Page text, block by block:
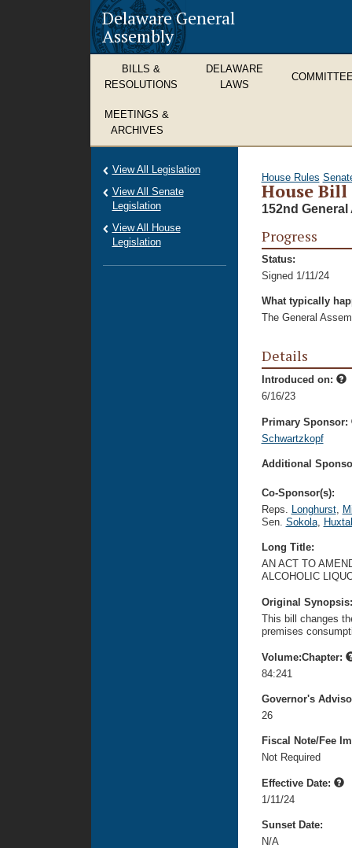
Delaware General
Assembly
BILLS &
RESOLUTIONS
DELAWARE
LAWS
MEETINGS &
ARCHIVES
House Rules
House Bill
152nd General
Progress
Status:
Signed 1/11/24
What typically
The General
Details
Introduced on:
6/16/23
Primary Sponsor:
Schwartzkopf
Additional
Co-Sponsor(s):
Reps. Longhurst,
Sen. Sokola,
Long Title:
AN ACT TO
ALCOHOLIC
Original
This bill changes
premises
Volume:Chapter:
84:241
Governor's
26
Fiscal Note/Fee
Not Required
Effective Date:
1/11/24
Sunset Date:
N/A
View All Legislation
View All Senate
Legislation
View All House
Legislation